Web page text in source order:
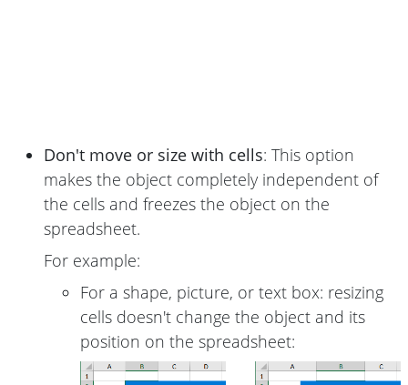
Don't move or size with cells: This option
makes the object completely independent of
the cells and freezes the object on the
spreadsheet.
For example:
For a shape, picture, or text box: resizing
cells doesn't change the object and its
position on the spreadsheet: